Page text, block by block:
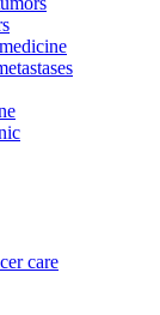
care